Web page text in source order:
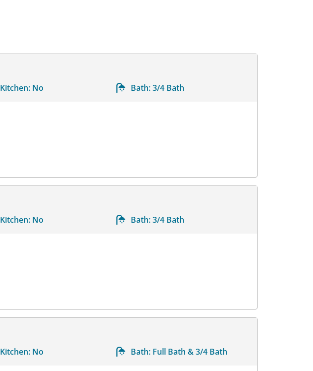
Kitchen: No Bath: 3/4 Bath
Kitchen: No Bath: 3/4 Bath
Kitchen: No Bath: Full Bath & 3/4 Bath